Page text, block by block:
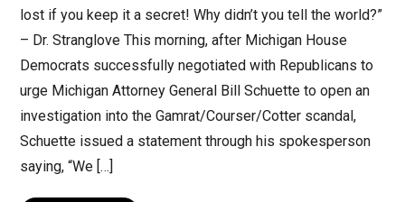
lost if you keep it a secret! Why didn’t you tell the world?”
– Dr. Stranglove This morning, after Michigan House
Democrats successfully negotiated with Republicans to
urge Michigan Attorney General Bill Schuette to open an
investigation into the Gamrat/Courser/Cotter scandal,
Schuette issued a statement through his spokesperson
saying, “We […]